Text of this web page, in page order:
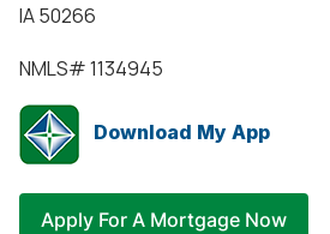
IA 50266
NMLS#1134945
Download My App
Apply For A Mortgage Now